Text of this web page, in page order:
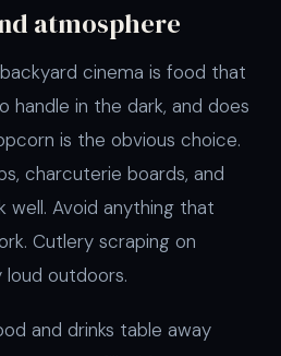
atmosphere
cinema is food that
handle in the dark, and does
is the obvious choice.
charcuterie boards, and
well. Avoid anything that
Cutlery scraping on
loud outdoors.
and drinks table away